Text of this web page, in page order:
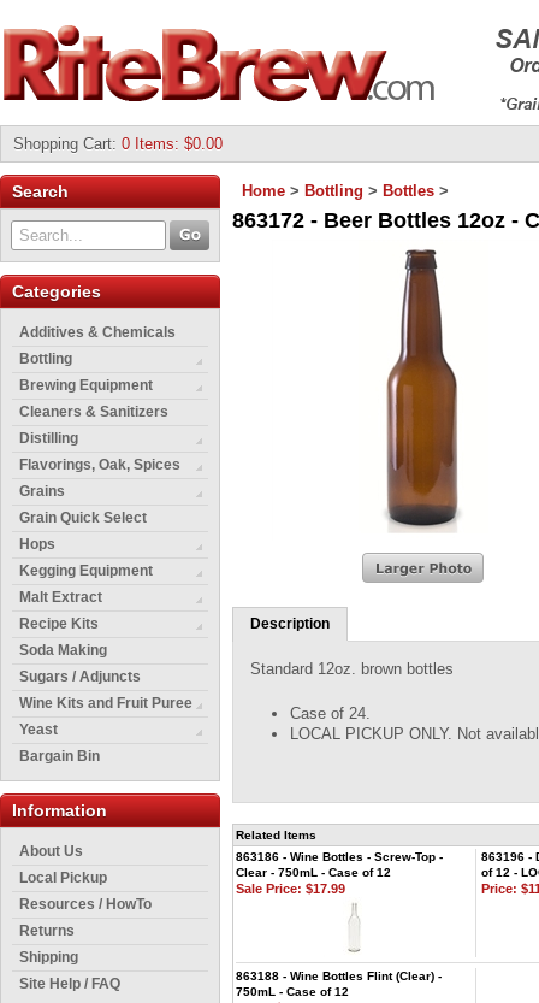
Shopping Cart: 0 Items: $0.00
Search
Categories
Additives & Chemicals
Bottling
Brewing Equipment
Cleaners & Sanitizers
Distilling
Flavorings, Oak, Spices
Grains
Grain Quick Select
Hops
Kegging Equipment
Malt Extract
Recipe Kits
Soda Making
Sugars / Adjuncts
Wine Kits and Fruit Puree
Yeast
Bargain Bin
Information
About Us
Local Pickup
Resources / HowTo
Returns
Shipping
Site Help / FAQ
Home > Bottling > Bottles >
863172 - Beer Bottles 12oz -
Description
Standard 12oz. brown bottles
Case of 24.
LOCAL PICKUP ONLY. Not
Related Items
863186 - Wine Bottles - Screw-Top -
Clear - 750mL - Case of 12
863196 -
of 12 -
Sale Price: $17.99 Price:
863188 - Wine Bottles Flint (Clear) -
750mL - Case of 12